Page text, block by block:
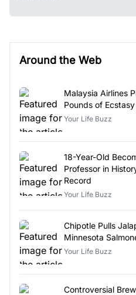
Around the Web
Malaysia Airlines
Pounds of
Your Life Buzz
18-Year-Old
Professor in
Record
Your Life Buzz
Chipotle Pulls
Minnesota
Your Life Buzz
Controversial